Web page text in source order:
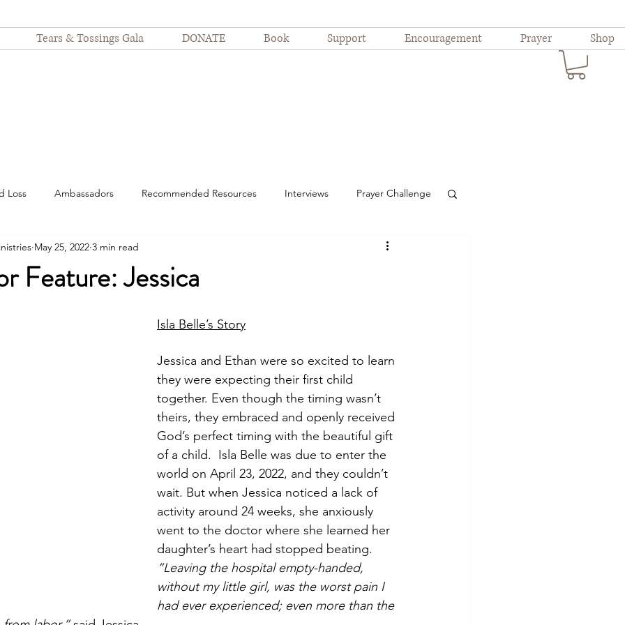
Tears & Tossings Gala DONATE Book Support Encouragement Prayer Shop
Loss Ambassadors Recommended Resources Interviews Prayer Challenge
motherhood
Feature: Jessica
May 25, 2022 3 min read
Isla Belle’s Story
Jessica and Ethan were so excited to learn
they were expecting their first child
together. Even though the timing wasn’t
theirs, they embraced and openly received
God’s perfect timing with the beautiful gift
of a child.  Isla Belle was due to enter the
world on April 23, 2022, and they couldn’t
wait. But when Jessica noticed a lack of
activity around 24 weeks, she anxiously
went to the doctor where she learned her
daughter’s heart had stopped beating.
“Leaving the hospital empty-handed,
without my little girl, was the worst pain I
had ever experienced; even more than the